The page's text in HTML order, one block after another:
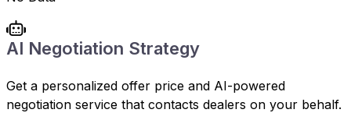
AI Negotiation Strategy
Get a personalized offer price and AI-powered
negotiation service that contacts dealers on your behalf.